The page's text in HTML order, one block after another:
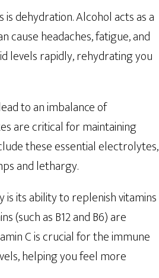
dehydration. Alcohol acts as a
cause headaches, fatigue, and
levels rapidly, rehydrating you
to an imbalance of
are critical for maintaining
these essential electrolytes,
and lethargy.
its ability to replenish vitamins
(such as B12 and B6) are
C is crucial for the immune
helping you feel more